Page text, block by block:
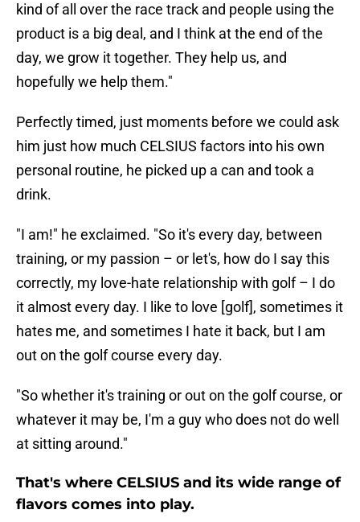
kind of all over the race track and people using the
product is a big deal, and I think at the end of the
day, we grow it together. They help us, and
hopefully we help them."
Perfectly timed, just moments before we could ask
him just how much CELSIUS factors into his own
personal routine, he picked up a can and took a
drink.
"I am!" he exclaimed. "So it's every day, between
training, or my passion – or let's, how do I say this
correctly, my love-hate relationship with golf – I do
it almost every day. I like to love [golf], sometimes it
hates me, and sometimes I hate it back, but I am
out on the golf course every day.
"So whether it's training or out on the golf course, or
whatever it may be, I'm a guy who does not do well
at sitting around."
That's where CELSIUS and its wide range of
flavors comes into play.